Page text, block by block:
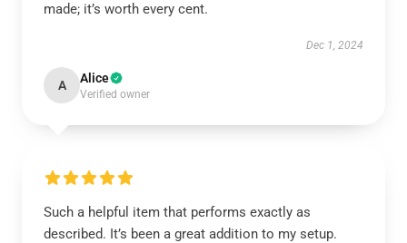
made; it’s worth every cent.
Dec 1, 2024
A Alice
Verified owner
Such a helpful item that performs exactly as
described. It’s been a great addition to my setup.